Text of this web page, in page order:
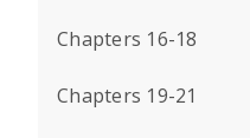
Chapters 16-18
Chapters 19-21